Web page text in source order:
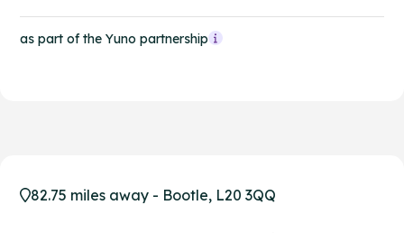
as part of the Yuno partnership
82.75 miles away - Bootle, L20 3QQ